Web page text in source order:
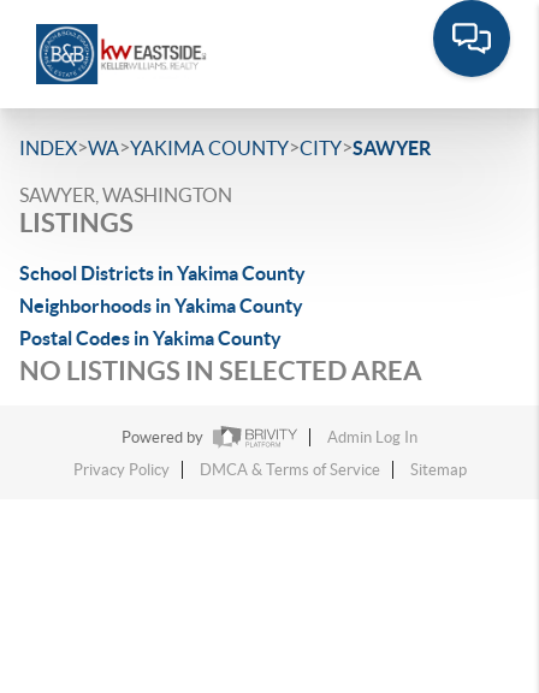
INDEX>WA>YAKIMA COUNTY>CITY>SAWYER
SAWYER, WASHINGTON
LISTINGS
School Districts in Yakima County
Neighborhoods in Yakima County
Postal Codes in Yakima County
NO LISTINGS IN SELECTED AREA
Powered by
Admin Log In
Privacy Policy
DMCA & Terms of Service Sitemap